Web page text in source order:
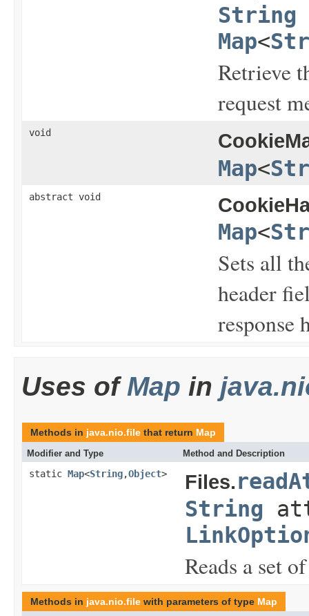
String
Map<
Retrieve
request
void
Map<
abstract void
Map<
Sets all
header
response
Uses ofMap in
Methods in java.nio.file that return Map
Modifier and Type Method and Description
static Map<String,Object> Files.
String
Reads a set
Methods in java.nio.file with parameters of type Map